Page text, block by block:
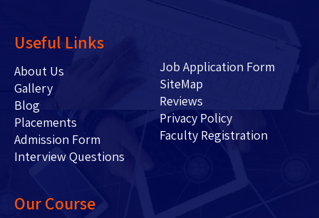
Useful Links
About Us
Gallery
Blog
Placements
Admission Form
Interview Questions
Job Application Form
SiteMap
Reviews
Privacy Policy
Faculty Registration
Our Course